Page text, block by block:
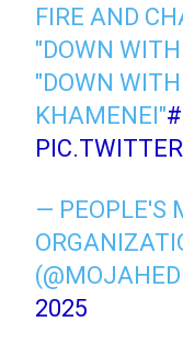
FIRE AND
"DOWN
"DOWN WITH
KHAMENEI"
— PEOPLE'S
2025